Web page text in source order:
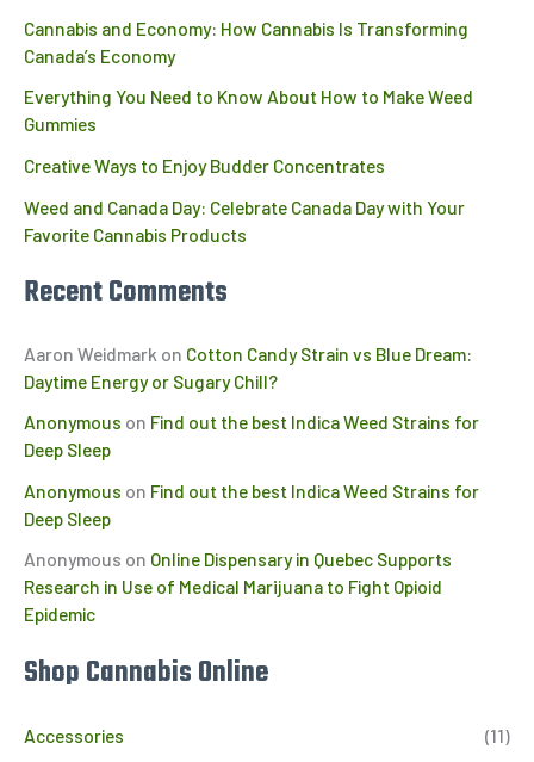
Cannabis and Economy: How Cannabis Is Transforming
Canada’s Economy
Everything You Need to Know About How to Make Weed
Gummies
Creative Ways to Enjoy Budder Concentrates
Weed and Canada Day: Celebrate Canada Day with Your
Favorite Cannabis Products
Recent Comments
Aaron Weidmark on Cotton Candy Strain vs Blue Dream:
Daytime Energy or Sugary Chill?
Anonymous on Find out the best Indica Weed Strains for
Deep Sleep
Anonymous on Find out the best Indica Weed Strains for
Deep Sleep
Anonymous on Online Dispensary in Quebec Supports
Research in Use of Medical Marijuana to Fight Opioid
Epidemic
Shop Cannabis Online
Accessories (11)